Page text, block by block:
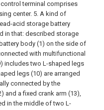
terminal comprises
center. 5. A kind of
acid storage battery
in that: described storage
body (1) on the side of
with multifunctional
includes two L-shaped legs
legs (10) are arranged
connected by the
and a fixed crank arm (13),
in the middle of two L-